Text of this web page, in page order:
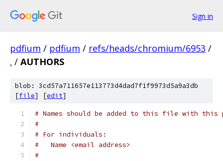
Sign in
pdfium / pdfium / refs/heads/chromium/6953 /
. / AUTHORS
blob: 3cd57a711657e113773d4dad7f1f9973d5a9a3db
[file] [edit]
# Names should be added to this file with this
#
# For individuals:
#   Name <email address>
#